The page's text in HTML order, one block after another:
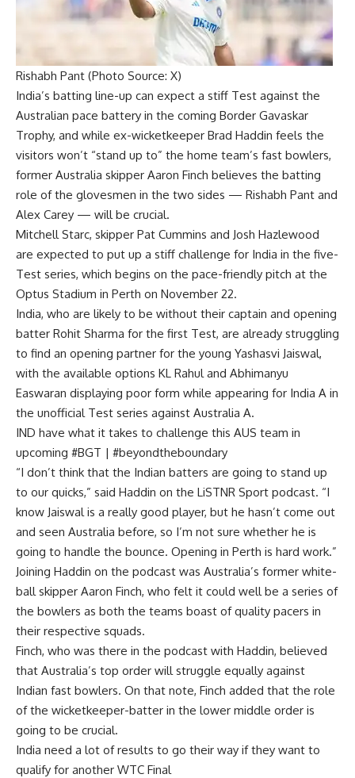
Rishabh Pant (Photo Source: X)
India’s batting line-up can expect a stiff Test against the
Australian pace battery in the coming Border Gavaskar
Trophy, and while ex-wicketkeeper Brad Haddin feels the
visitors won’t “stand up to” the home team’s fast bowlers,
former Australia skipper Aaron Finch believes the batting
role of the glovesmen in the two sides — Rishabh Pant and
Alex Carey — will be crucial.
Mitchell Starc, skipper Pat Cummins and Josh Hazlewood
are expected to put up a stiff challenge for India in the five-
Test series, which begins on the pace-friendly pitch at the
Optus Stadium in Perth on November 22.
India, who are likely to be without their captain and opening
batter Rohit Sharma for the first Test, are already struggling
to find an opening partner for the young Yashasvi Jaiswal,
with the available options KL Rahul and Abhimanyu
Easwaran displaying poor form while appearing for India A in
the unofficial Test series against Australia A.
IND have what it takes to challenge this AUS team in
upcoming #BGT | #beyondtheboundary
“I don’t think that the Indian batters are going to stand up
to our quicks,” said Haddin on the LiSTNR Sport podcast. “I
know Jaiswal is a really good player, but he hasn’t come out
and seen Australia before, so I’m not sure whether he is
going to handle the bounce. Opening in Perth is hard work.”
Joining Haddin on the podcast was Australia’s former white-
ball skipper Aaron Finch, who felt it could well be a series of
the bowlers as both the teams boast of quality pacers in
their respective squads.
Finch, who was there in the podcast with Haddin, believed
that Australia’s top order will struggle equally against
Indian fast bowlers. On that note, Finch added that the role
of the wicketkeeper-batter in the lower middle order is
going to be crucial.
India need a lot of results to go their way if they want to
qualify for another WTC Final